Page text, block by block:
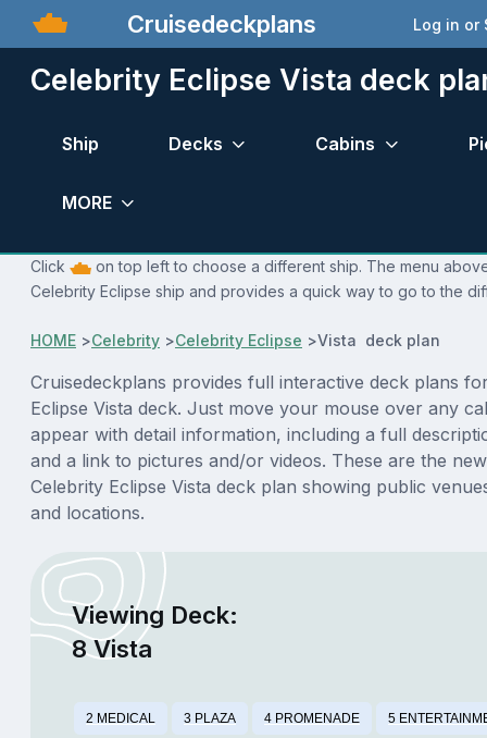
Cruisedeckplans Log in or
Celebrity Eclipse Vista deck
Ship Decks Cabins
MORE
Click
on top left to choose a different ship. The menu
Celebrity Eclipse ship and provides a quick way to go to the
HOME >Celebrity >Celebrity Eclipse >Vista deck plan
Cruisedeckplans provides full interactive deck plans
Eclipse Vista deck. Just move your mouse over any
appear with detail information, including a full
and a link to pictures and/or videos. These are the
Celebrity Eclipse Vista deck plan showing public
and locations.
Viewing Deck:
8 Vista
2 MEDICAL 3 PLAZA 4 PROMENADE 5